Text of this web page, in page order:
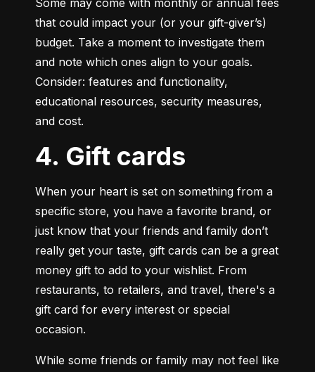
Some may come with monthly or annual fees
that could impact your (or your gift-giver’s)
budget. Take a moment to investigate them
and note which ones align to your goals.
Consider: features and functionality,
educational resources, security measures,
and cost.
4. Gift cards
When your heart is set on something from a
specific store, you have a favorite brand, or
just know that your friends and family don’t
really get your taste, gift cards can be a great
money gift to add to your wishlist. From
restaurants, to retailers, and travel, there's a
gift card for every interest or special
occasion.
While some friends or family may not feel like